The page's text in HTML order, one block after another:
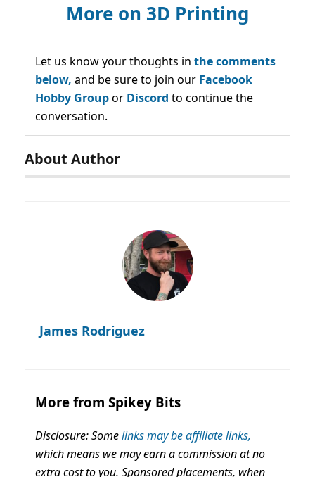
More on 3D Printing
Let us know your thoughts in the comments
below, and be sure to join our Facebook
Hobby Groupor Discord to continue the
conversation.
About Author
James Rodriguez
More from Spikey Bits
Disclosure: Somelinks may be affiliate links,
which means we may earn a commission at no
extra cost to you. Sponsored placements, when